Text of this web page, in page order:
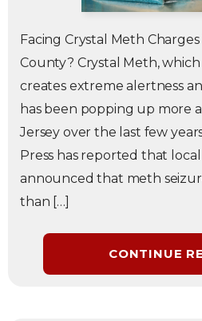
Facing Crystal Meth
County? Crystal Meth,
creates extreme alertness
has been popping up more
Jersey over the last few
Press has reported that
announced that meth
than […]
CONTINUE